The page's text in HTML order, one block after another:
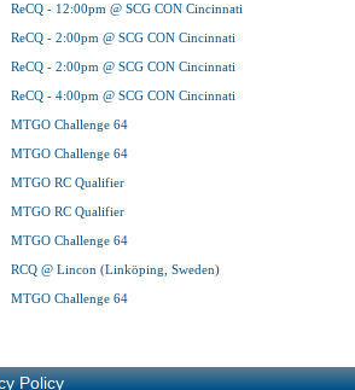
ReCQ - 12:00pm @ SCG CON Cincinnati
ReCQ - 2:00pm @ SCG CON Cincinnati
ReCQ - 2:00pm @ SCG CON Cincinnati
ReCQ - 4:00pm @ SCG CON Cincinnati
MTGO Challenge 64
MTGO Challenge 64
MTGO RC Qualifier
MTGO RC Qualifier
MTGO Challenge 64
RCQ @ Lincon (Linköping, Sweden)
MTGO Challenge 64
Policy